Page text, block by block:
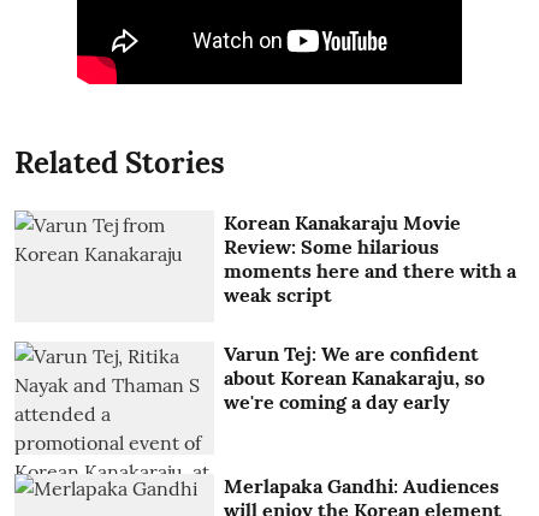
Related Stories
Korean Kanakaraju Movie
Review: Some hilarious
moments here and there with a
weak script
Varun Tej: We are confident
about Korean Kanakaraju, so
we're coming a day early
Merlapaka Gandhi: Audiences
will enjoy the Korean element